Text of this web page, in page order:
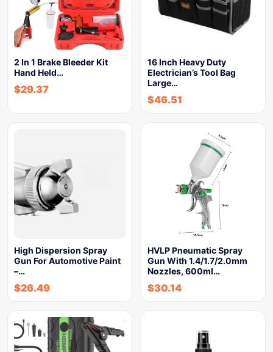
2 In 1 Brake Bleeder Kit
Hand Held…
$29.37
16 Inch Heavy Duty
Electrician’s Tool Bag
Large…
$46.51
High Dispersion Spray
Gun For Automotive Paint
–…
$26.49
HVLP Pneumatic Spray
Gun With 1.4/1.7/2.0mm
Nozzles, 600ml…
$30.14